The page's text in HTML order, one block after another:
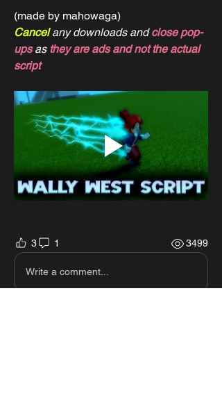
(made by mahowaga)
Cancel any downloads and close pop-
ups as they are ads and not the actual
script
3 1 3499
Write a comment...